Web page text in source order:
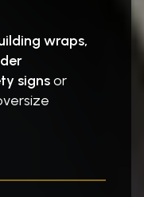
wraps,
signsor